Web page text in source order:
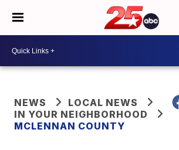
NEWS
LOCAL NEWS
IN YOUR NEIGHBORHOOD
MCLENNAN COUNTY